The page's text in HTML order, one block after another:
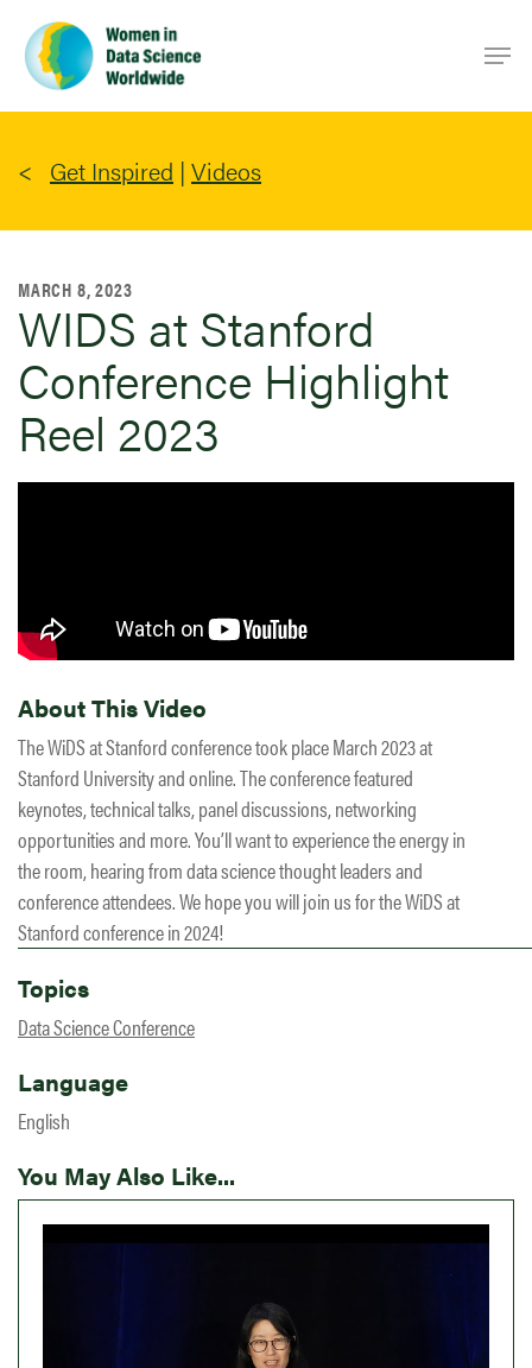
main
content
Get Inspired | Videos
MARCH 8, 2023
WIDS at Stanford
Conference Highlight
Reel 2023
About This Video
The WiDS at Stanford conference took place March 2023 at
Stanford University and online. The conference featured
keynotes, technical talks, panel discussions, networking
opportunities and more. You’ll want to experience the energy in
the room, hearing from data science thought leaders and
conference attendees. We hope you will join us for the WiDS at
Stanford conference in 2024!
Topics
Data Science Conference
Language
English
You May Also Like...